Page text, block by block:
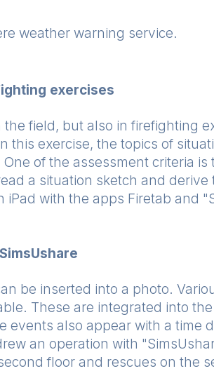
weather warning service.
exercises
field, but also in firefighting
this exercise, the topics of
of the assessment criteria is
a situation sketch and derive
with the apps Firetab and
be inserted into a photo.
These are integrated into
events also appear with a time
an operation with
floor and rescues on the